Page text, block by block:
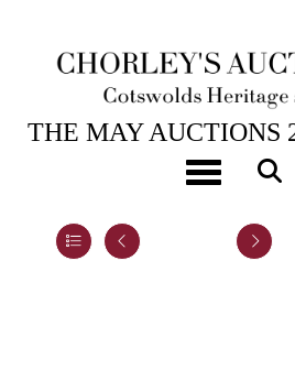
Toggle
21ST MAY, 2024 10:00
THE MAY AUCTIONS
Sue MacKechnie